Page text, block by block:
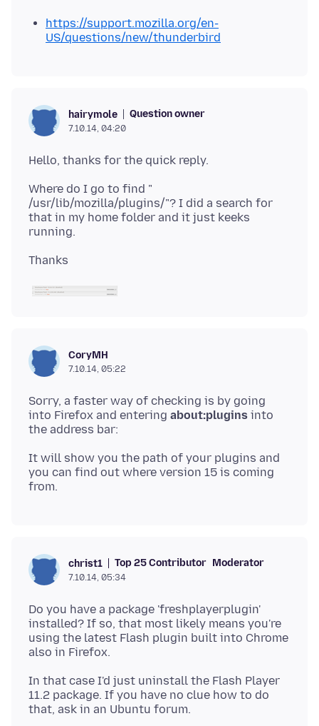
https://support.mozilla.org/en-
US/questions/new/thunderbird
hairymole Question owner
7.10.14, 04:20
Where do I go to find "
/usr/lib/mozilla/plugins/"? I did a search for
that in my home folder and it just keeks
CoryMH
7.10.14, 05:22
Sorry, a faster way of checking is by going
into Firefox and entering about:plugins into
It will show you the path of your plugins and
you can find out where version 15 is coming
christ1 Top 25 Contributor Moderator
7.10.14, 05:34
Do you have a package 'freshplayerplugin'
installed? If so, that most likely means you're
using the latest Flash plugin built into Chrome
In that case I'd just uninstall the Flash Player
11.2 package. If you have no clue how to do